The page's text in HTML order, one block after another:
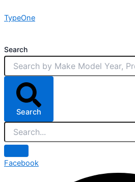
to
TypeOne
Search
Search
Facebook